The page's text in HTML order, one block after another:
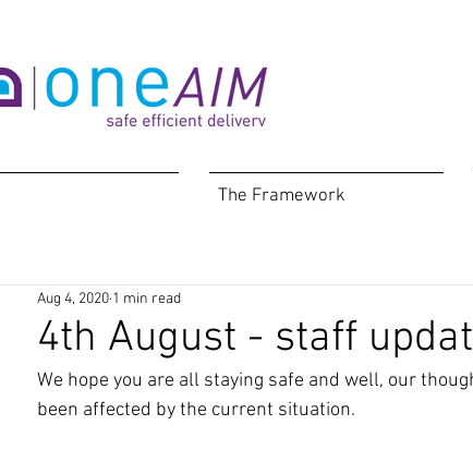
The Framework
4th August - staff
Aug 4, 2020 1 min read
We hope you are all staying safe and well, our
been affected by the current situation.